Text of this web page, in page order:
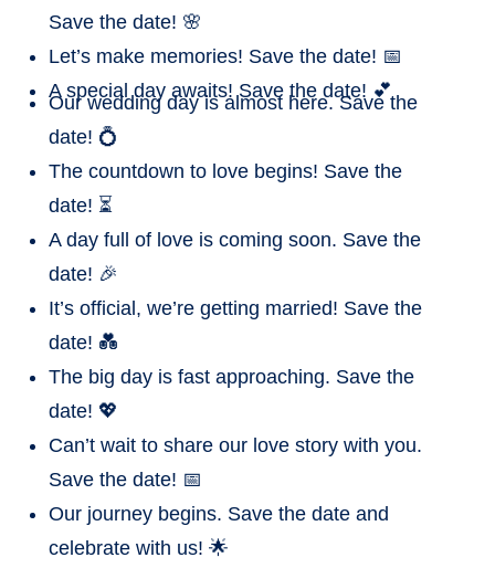
Save the date! 🌸
Let’s make memories! Save the date! 📅
A special day awaits! Save the date! 💕
Our wedding day is almost here. Save the
date! 💍
The countdown to love begins! Save the
date! ⏳
A day full of love is coming soon. Save the
date! 🎉
It’s official, we’re getting married! Save the
date! 💑
The big day is fast approaching. Save the
date! 💖
Can’t wait to share our love story with you.
Save the date! 📅
Our journey begins. Save the date and
celebrate with us! 🌟